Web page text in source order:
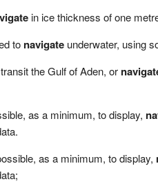
in ice thickness of one
to navigate underwater, using
the Gulf of Aden, or
as a minimum, to display,
as a minimum, to display,